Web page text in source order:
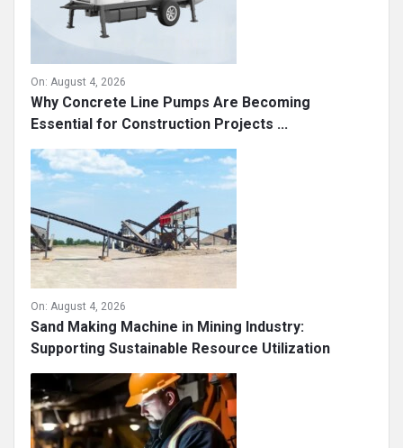
Why Concrete Line Pumps Are Becoming
Essential for Construction Projects ...
On:August 4, 2026
Sand Making Machine in Mining Industry:
Supporting Sustainable Resource Utilization